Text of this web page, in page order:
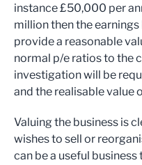
instance £50,000 per
million then the
provide a reasonable
normal p/e ratios to the
investigation will be
and the realisable value
Valuing the business is
wishes to sell or
can be a useful